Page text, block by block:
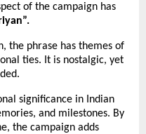
of the campaign has
the phrase has themes of
ties. It is nostalgic, yet
significance in Indian
and milestones. By
the campaign adds